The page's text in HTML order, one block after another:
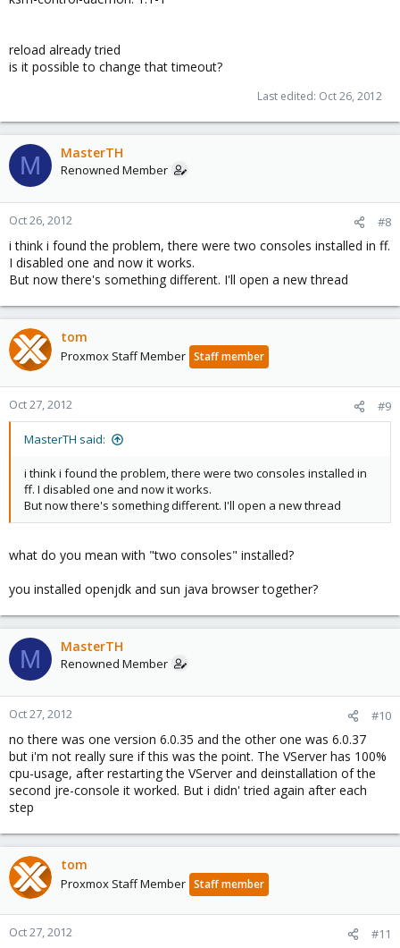
reload already tried
is it possible to change that timeout?
Last edited: Oct 26, 2012
M MasterTH
Renowned Member
Oct 26, 2012 #8
i think i found the problem, there were two consoles installed in ff.
I disabled one and now it works.
But now there's something different. I'll open a new thread
tom
Proxmox Staff Member Staff member
Oct 27, 2012 #9
MasterTH said:
i think i found the problem, there were two consoles installed in
ff. I disabled one and now it works.
But now there's something different. I'll open a new thread
what do you mean with "two consoles" installed?
you installed openjdk and sun java browser together?
M MasterTH
Renowned Member
Oct 27, 2012 #10
no there was one version 6.0.35 and the other one was 6.0.37
but i'm not really sure if this was the point. The VServer has 100%
cpu-usage, after restarting the VServer and deinstallation of the
second jre-console it worked. But i didn' tried again after each
step
tom
Proxmox Staff Member Staff member
Oct 27, 2012 #11